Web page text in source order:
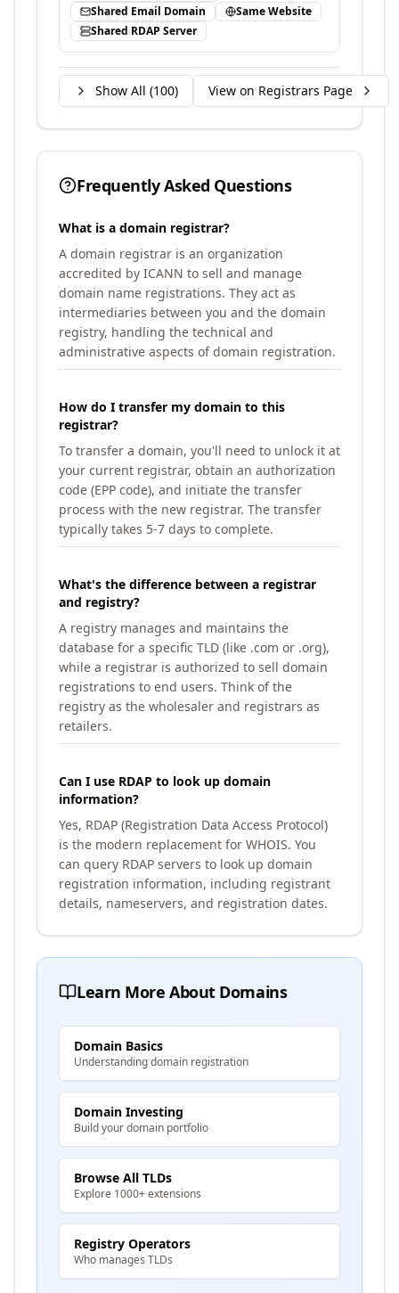
Shared Email Domain
Same Website
Shared RDAP Server
Show All (100) View on Registrars Page
Frequently Asked Questions
What is a domain registrar?
A domain registrar is an organization
accredited by ICANN to sell and manage
domain name registrations. They act as
intermediaries between you and the domain
registry, handling the technical and
administrative aspects of domain registration.
How do I transfer my domain to this
registrar?
To transfer a domain, you'll need to unlock it at
your current registrar, obtain an authorization
code (EPP code), and initiate the transfer
process with the new registrar. The transfer
typically takes 5-7 days to complete.
What's the difference between a registrar
and registry?
A registry manages and maintains the
database for a specific TLD (like .com or .org),
while a registrar is authorized to sell domain
registrations to end users. Think of the
registry as the wholesaler and registrars as
retailers.
Can I use RDAP to look up domain
information?
Yes, RDAP (Registration Data Access Protocol)
is the modern replacement for WHOIS. You
can query RDAP servers to look up domain
registration information, including registrant
details, nameservers, and registration dates.
Learn More About Domains
Domain Basics
Understanding domain registration
Domain Investing
Build your domain portfolio
Browse All TLDs
Explore 1000+ extensions
Registry Operators
Who manages TLDs